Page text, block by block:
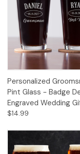
Personalized
Pint Glass - Badge
Engraved Wedding
$14.99